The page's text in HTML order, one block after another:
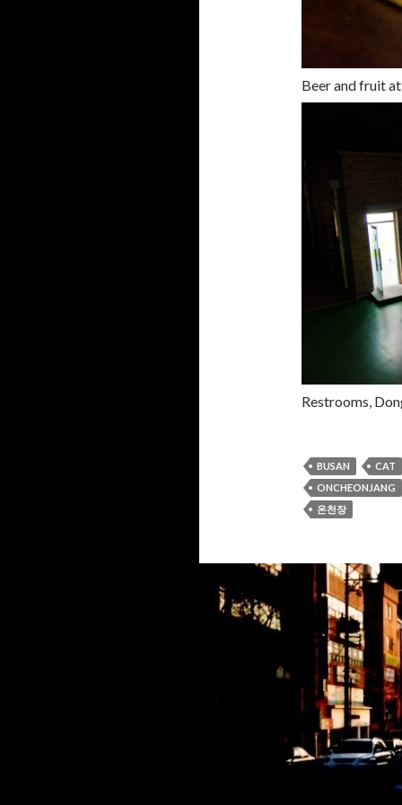
Beer and fruit
Restrooms,
BUSAN
CAT
ONCHEONJANG
온천장